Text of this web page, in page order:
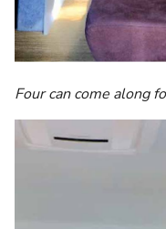
Four can come along